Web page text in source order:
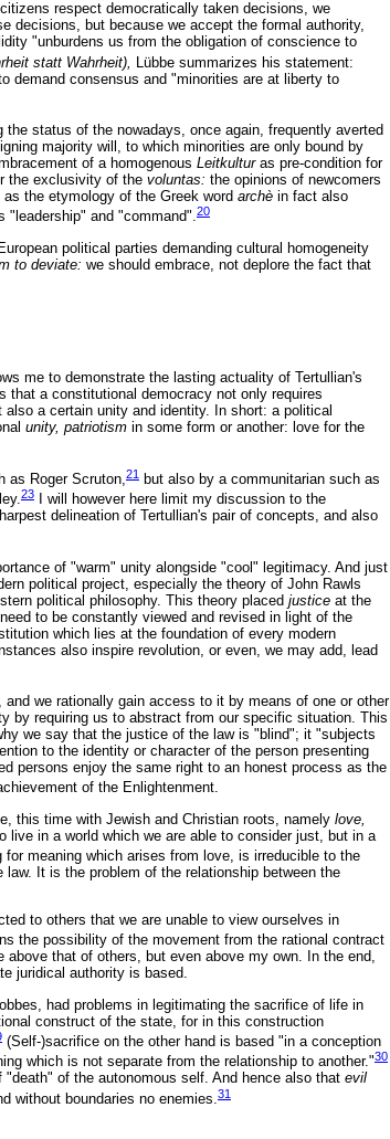
respect democratically taken decisions, we
decisions, but because we accept the formal authority,
"unburdens us from the obligation of conscience to
statt Wahrheit), Lübbe summarizes his statement:
demand consensus and "minorities are at liberty to
status of the nowadays, once again, frequently averted
majority will, to which minorities are only bound by
of a homogenous Leitkultur as pre-condition for
the exclusivity of the voluntas: the opinions of newcomers
the etymology of the Greek word archè in fact also
"leadership" and "command".20
political parties demanding cultural homogeneity
to deviate: we should embrace, not deplore the fact that
me to demonstrate the lasting actuality of Tertullian's
that a constitutional democracy not only requires
also a certain unity and identity. In short: a political
unity, patriotism in some form or another: love for the
Roger Scruton, 21 but also by a communitarian such as
23
I will however here limit my discussion to the
delineation of Tertullian's pair of concepts, and also
of "warm" unity alongside "cool" legitimacy. And just
political project, especially the theory of John Rawls
political philosophy. This theory placed justice at the
to be constantly viewed and revised in light of the
which lies at the foundation of every modern
also inspire revolution, or even, we may add, lead
we rationally gain access to it by means of one or other
by requiring us to abstract from our specific situation. This
we say that the justice of the law is "blind"; it "subjects
to the identity or character of the person presenting
persons enjoy the same right to an honest process as the
of the Enlightenment.
this time with Jewish and Christian roots, namely love,
live in a world which we are able to consider just, but in a
for meaning which arises from love, is irreducible to the
It is the problem of the relationship between the
to others that we are unable to view ourselves in
the possibility of the movement from the rational contract
that of others, but even above my own. In the end,
juridical authority is based.
had problems in legitimating the sacrifice of life in
construct of the state, for in this construction
(Self-)sacrifice on the other hand is based "in a conception
which is not separate from the relationship to another."30
of the autonomous self. And hence also that evil
without boundaries no enemies. 31